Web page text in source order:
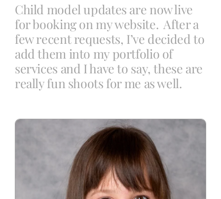
Blog
Info
Contact
Child model updates are now live
for booking on my website. After a
few recent requests, I’ve decided to
add them into my portfolio of
services and I have to say, these are
really fun shoots for me as well.